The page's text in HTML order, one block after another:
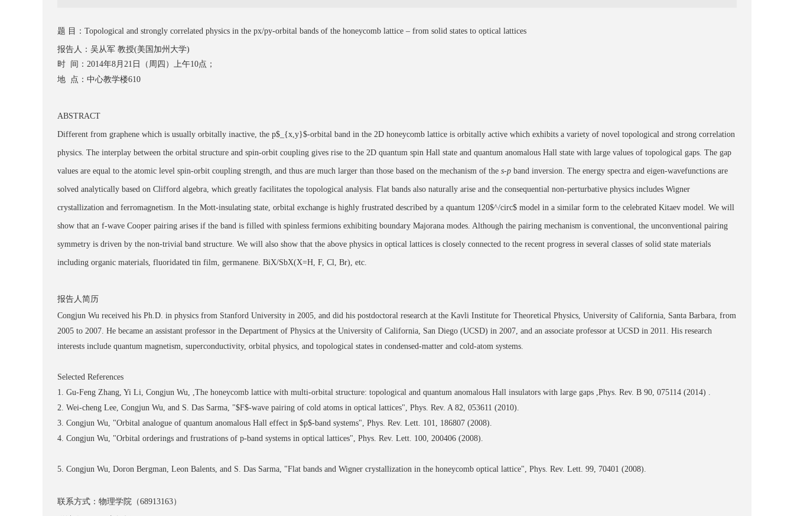
题 目：Topological and strongly correlated physics in the px/py-orbital bands of the honeycomb lattice – from solid states to optical lattices
报告人：吴从军 教授(美国加州大学)
时 间：2014年8月21日（周四）上午10点；
地 点：中心教学楼610
ABSTRACT
Different from graphene which is usually orbitally inactive, the p$_{x,y}$-orbital band in the 2D honeycomb lattice is orbitally active which exhibits a variety of novel topological and strong correlation
physics. The interplay between the orbital structure and spin-orbit coupling gives rise to the 2D quantum spin Hall state and quantum anomalous Hall state with large values of topological gaps. The gap
values are equal to the atomic level spin-orbit coupling strength, and thus are much larger than those based on the mechanism of the s-p band inversion. The energy spectra and eigen-wavefunctions are
solved analytically based on Clifford algebra, which greatly facilitates the topological analysis. Flat bands also naturally arise and the consequential non-perturbative physics includes Wigner
crystallization and ferromagnetism. In the Mott-insulating state, orbital exchange is highly frustrated described by a quantum 120$^/circ$ model in a similar form to the celebrated Kitaev model. We will
show that an f-wave Cooper pairing arises if the band is filled with spinless fermions exhibiting boundary Majorana modes. Although the pairing mechanism is conventional, the unconventional pairing
symmetry is driven by the non-trivial band structure. We will also show that the above physics in optical lattices is closely connected to the recent progress in several classes of solid state materials
including organic materials, fluoridated tin film, germanene. BiX/SbX(X=H, F, Cl, Br), etc.
报告人简历
Congjun Wu received his Ph.D. in physics from Stanford University in 2005, and did his postdoctoral research at the Kavli Institute for Theoretical Physics, University of California, Santa Barbara, from
2005 to 2007. He became an assistant professor in the Department of Physics at the University of California, San Diego (UCSD) in 2007, and an associate professor at UCSD in 2011. His research
interests include quantum magnetism, superconductivity, orbital physics, and topological states in condensed-matter and cold-atom systems.
Selected References
1. Gu-Feng Zhang, Yi Li, Congjun Wu, ,The honeycomb lattice with multi-orbital structure: topological and quantum anomalous Hall insulators with large gaps ,Phys. Rev. B 90, 075114 (2014) .
2. Wei-cheng Lee, Congjun Wu, and S. Das Sarma, "$F$-wave pairing of cold atoms in optical lattices", Phys. Rev. A 82, 053611 (2010).
3. Congjun Wu, "Orbital analogue of quantum anomalous Hall effect in $p$-band systems", Phys. Rev. Lett. 101, 186807 (2008).
4. Congjun Wu, "Orbital orderings and frustrations of p-band systems in optical lattices", Phys. Rev. Lett. 100, 200406 (2008).
5. Congjun Wu, Doron Bergman, Leon Balents, and S. Das Sarma, "Flat bands and Wigner crystallization in the honeycomb optical lattice", Phys. Rev. Lett. 99, 70401 (2008).
联系方式：物理学院（68913163）